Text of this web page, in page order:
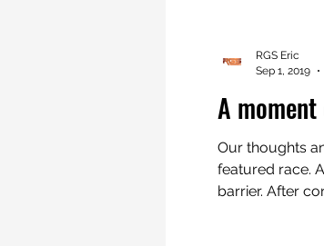
A
Our thoughts
featured race. Anthoine went off the track at the exit of Eau Rouge, a famous corner at Spa, and contacted the tire
barrier. After contact, his car was directed back onto the track and was contacted by another car at around 170 mph.
RGS Eric
Sep 1, 2019